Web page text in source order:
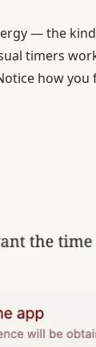
— the
timers
how